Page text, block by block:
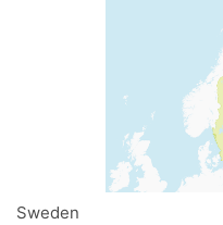
Sweden